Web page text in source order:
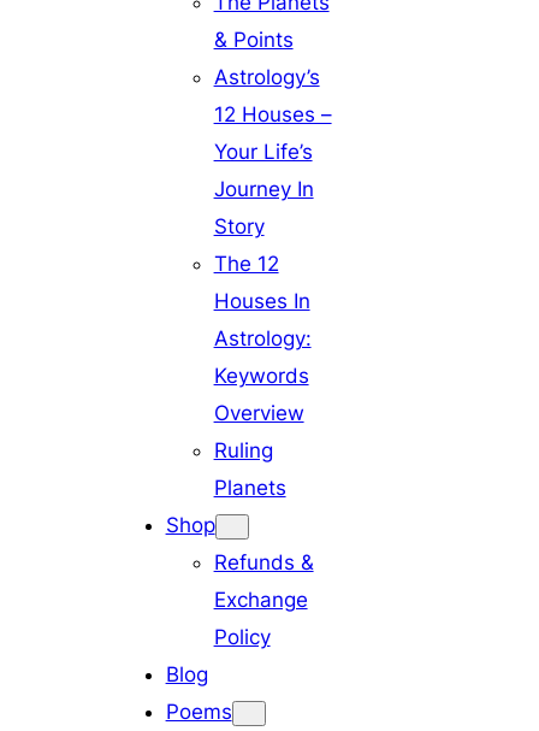
& Points
Astrology’s
12 Houses –
Your Life’s
Journey In
Story
The 12
Houses In
Astrology:
Keywords
Overview
Ruling
Planets
Shop
Refunds &
Exchange
Policy
Blog
Poems